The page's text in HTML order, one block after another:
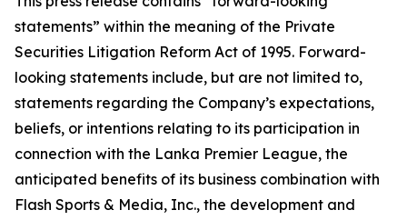
statements” within the meaning of the Private
Securities Litigation Reform Act of 1995. Forward-
looking statements include, but are not limited to,
statements regarding the Company’s expectations,
beliefs, or intentions relating to its participation in
connection with the Lanka Premier League, the
anticipated benefits of its business combination with
Flash Sports & Media, Inc., the development and